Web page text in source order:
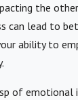
the
can lead to
ability to
of emotional